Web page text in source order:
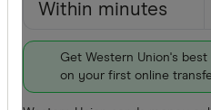
Within minutes
Get Western Union's
on your first online